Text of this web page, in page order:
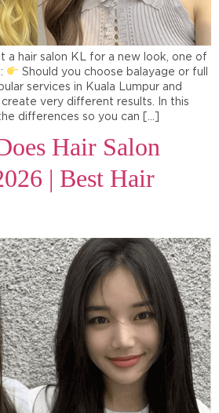
a hair salon KL for a new look, one of
Should you choose balayage or full
services in Kuala Lumpur and
very different results. In this
differences so you can […]
Hair Salon
| Best Hair